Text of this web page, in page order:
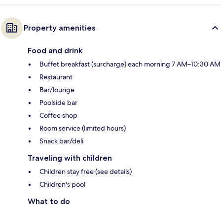
Property amenities
Food and drink
Buffet breakfast (surcharge) each morning 7 AM–10:30 AM
Restaurant
Bar/lounge
Poolside bar
Coffee shop
Room service (limited hours)
Snack bar/deli
Traveling with children
Children stay free (see details)
Children's pool
What to do